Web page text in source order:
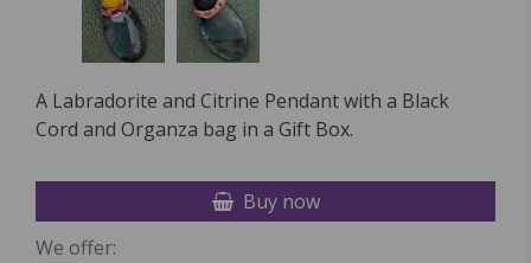
A Labradorite and Citrine Pendant with a Black
Cord and Organza bag in a Gift Box.
Buy now
We offer: